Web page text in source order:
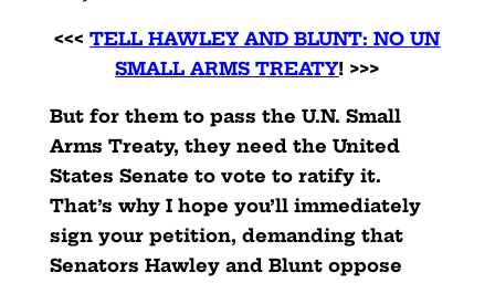
<<<TELL HAWLEY AND BLUNT: NO UN
SMALL ARMS TREATY! >>>
But for them to pass the U.N. Small
Arms Treaty, they need the United
States Senate to vote to ratify it.
That’s why I hope you’ll immediately
sign your petition, demanding that
Senators Hawley and Blunt oppose